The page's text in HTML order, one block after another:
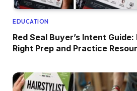
EDUCATION
Red Seal Buyer’s Intent
Right Prep and Practice